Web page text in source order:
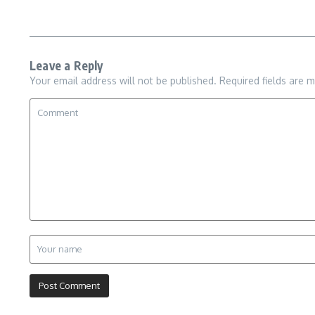
Leave a Reply
Your email address will not be published. Required fields are